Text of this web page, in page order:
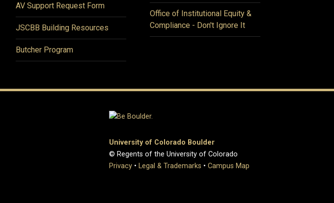
AV Support Request Form
JSCBB Building Resources
Butcher Program
Office of Institutional Equity &
Compliance - Don't Ignore It
University of Colorado Boulder
© Regents of the University of Colorado
Privacy • Legal & Trademarks • Campus Map